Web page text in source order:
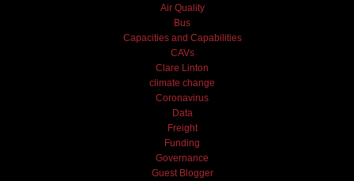
Air Quality
Bus
Capacities and Capabilities
CAVs
Clare Linton
climate change
Coronavirus
Data
Freight
Funding
Governance
Guest Blogger